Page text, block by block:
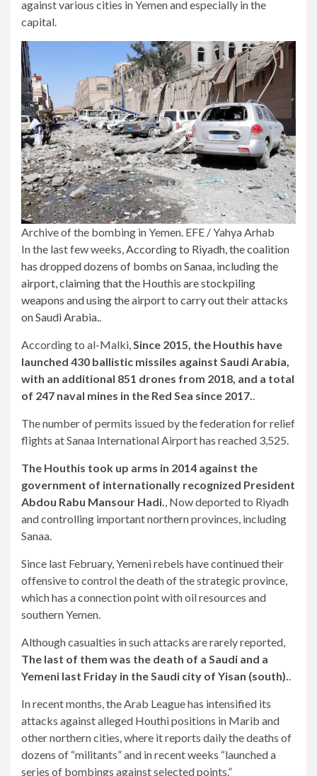
against various cities in Yemen and especially in the
capital.
Archive of the bombing in Yemen. EFE / Yahya Arhab
In the last few weeks, According to Riyadh, the coalition
has dropped dozens of bombs on Sanaa, including the
airport, claiming that the Houthis are stockpiling
weapons and using the airport to carry out their attacks
on Saudi Arabia.
According to al-Malki, Since 2015, the Houthis have
launched 430 ballistic missiles against Saudi Arabia,
with an additional 851 drones from 2018, and a total
of 247 naval mines in the Red Sea since 2017.
The number of permits issued by the federation for relief
flights at Sanaa International Airport has reached 3,525.
The Houthis took up arms in 2014 against the
government of internationally recognized President
Abdou Rabu Mansour Hadi. , Now deported to Riyadh
and controlling important northern provinces, including
Sanaa.
Since last February, Yemeni rebels have continued their
offensive to control the death of the strategic province,
which has a connection point with oil resources and
southern Yemen.
Although casualties in such attacks are rarely reported,
The last of them was the death of a Saudi and a
Yemeni last Friday in the Saudi city of Yisan (south).
In recent months, the Arab League has intensified its
attacks against alleged Houthi positions in Marib and
other northern cities, where it reports daily the deaths of
dozens of “militants” and in recent weeks “launched a
series of bombings against selected points.”